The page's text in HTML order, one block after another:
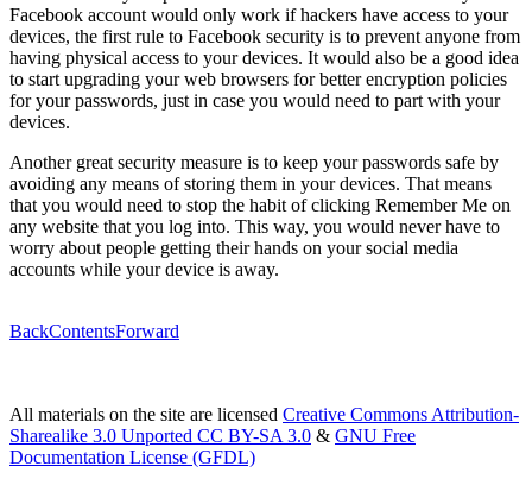
Facebook account would only work if hackers have access to your
devices, the first rule to Facebook security is to prevent anyone from
having physical access to your devices. It would also be a good idea
to start upgrading your web browsers for better encryption policies
for your passwords, just in case you would need to part with your
devices.
Another great security measure is to keep your passwords safe by
avoiding any means of storing them in your devices. That means
that you would need to stop the habit of clicking Remember Me on
any website that you log into. This way, you would never have to
worry about people getting their hands on your social media
accounts while your device is away.
BackContentsForward
All materials on the site are licensed Creative Commons Attribution-
Sharealike 3.0 Unported CC BY-SA 3.0 & GNU Free
Documentation License (GFDL)